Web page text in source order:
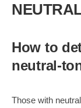
How to
neutral-
Those with